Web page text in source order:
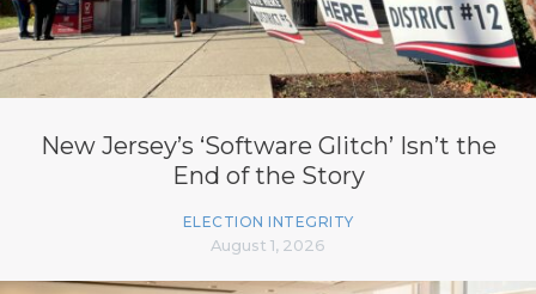
New Jersey’s ‘Software Glitch’ Isn’t the
End of the Story
ELECTION INTEGRITY
August 1, 2026